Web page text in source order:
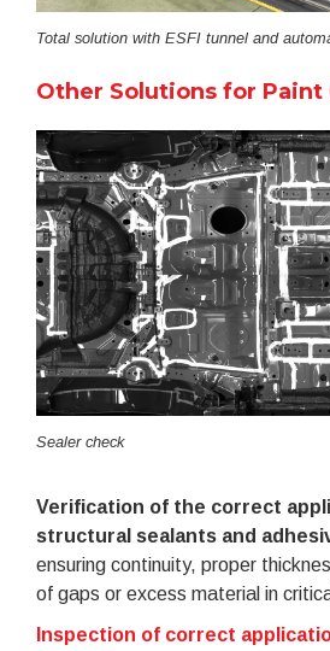
Total solution with ESFI tunnel and
Other Solutions for Paint
Sealer check
Verification of the correct
structural sealants and
ensuring continuity, proper
of gaps or excess material in
Inspection of correct